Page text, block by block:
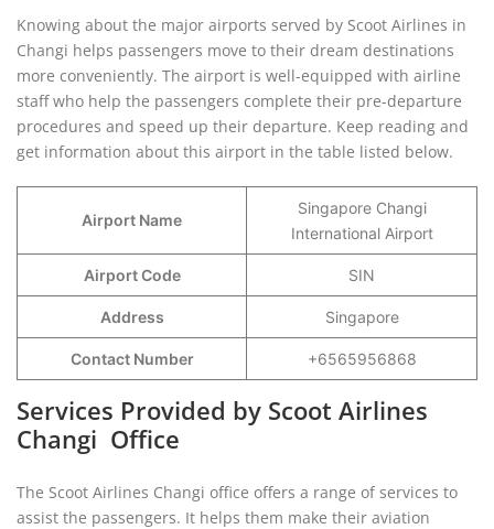
Knowing about the major airports served by Scoot Airlines in
Changi helps passengers move to their dream destinations
more conveniently. The airport is well-equipped with airline
staff who help the passengers complete their pre-departure
procedures and speed up their departure. Keep reading and
get information about this airport in the table listed below.
Airport Name
Singapore Changi
International Airport
Airport Code SIN
Address Singapore
Contact Number +6565956868
Services Provided by Scoot Airlines
Changi Office
The Scoot Airlines Changi office offers a range of services to
assist the passengers. It helps them make their aviation